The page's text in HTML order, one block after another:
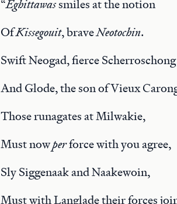
“Eghittawassmiles at the notion
OfKissegouit, braveNeotochin.
Swift Neogad, fierce
And Glode, the son of Vieux
Those runagates at Milwakie,
Must nowperforce with you agree,
Sly Siggenaak and Naakewoin,
Must with Langlade their forces